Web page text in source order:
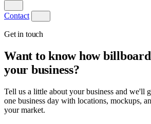
Contact
Get in touch
Want to know how
your business?
Tell us a little about your business and we'll
one business day with locations, mockups,
your market.